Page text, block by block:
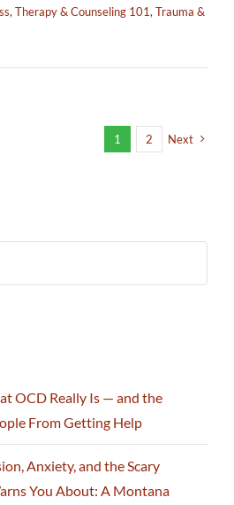
,Therapy & Counseling 101,Trauma &
1 2 Next
OCD Really Is — and the
From Getting Help
Anxiety, and the Scary
You About: A Montana